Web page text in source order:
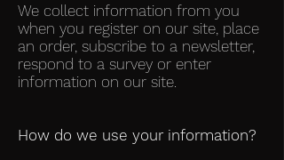
We collect information from you
when you register on our site, place
an order, subscribe to a newsletter,
respond to a survey or enter
information on our site.
How do we use your information?